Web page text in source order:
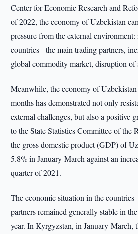
Center for Economic Research and
of 2022, the economy of Uzbekistan
pressure from the external
countries - the main trading partners,
global commodity market, disruption of
Meanwhile, the economy of
months has demonstrated not only
external challenges, but also a positive
to the State Statistics Committee of the
the gross domestic product (GDP) of
5.8% in January-March against an
quarter of 2021.
The economic situation in the countries
partners remained generally stable in
year. In Kyrgyzstan, in January-March,